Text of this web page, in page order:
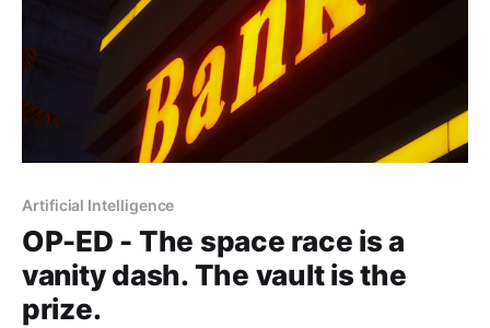
Artificial Intelligence
OP-ED - The space race is a
vanity dash. The vault is the
prize.